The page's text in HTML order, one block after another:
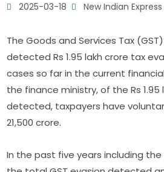
2025-03-18 New Indian Express
The Goods and Services Tax
detected Rs 1.95 lakh crore tax
cases so far in the current
the finance ministry, of the Rs 1.95
detected, taxpayers have
21,500 crore.
In the past five years including